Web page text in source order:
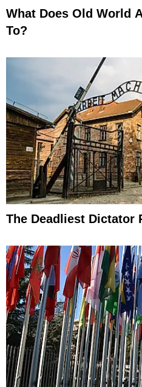
What Does Old World
To?
The Deadliest Dictator